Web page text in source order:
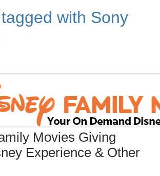
with Sony
Movies Giving
Experience & Other